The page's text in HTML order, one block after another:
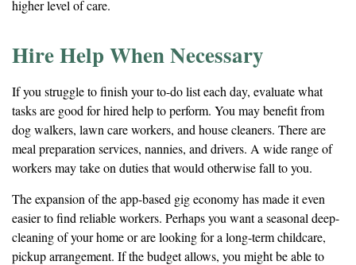
higher level of care.
Hire Help When Necessary
If you struggle to finish your to-do list each day, evaluate what
tasks are good for hired help to perform. You may benefit from
dog walkers, lawn care workers, and house cleaners. There are
meal preparation services, nannies, and drivers. A wide range of
workers may take on duties that would otherwise fall to you.
The expansion of the app-based gig economy has made it even
easier to find reliable workers. Perhaps you want a seasonal deep-
cleaning of your home or are looking for a long-term childcare,
pickup arrangement. If the budget allows, you might be able to